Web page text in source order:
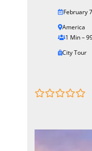
February
America
1 Min –
City Tour